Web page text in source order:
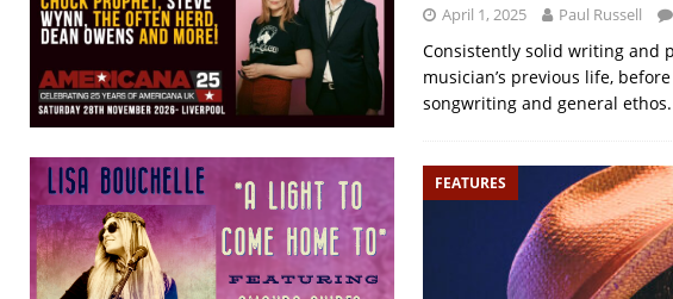
April 1, 2025 Paul Russell
Consistently solid writing and
musician’s previous life,
songwriting and general
FEATURES